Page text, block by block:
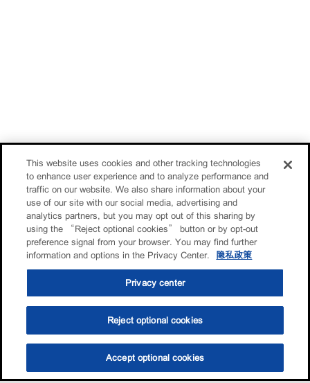
选油助手 查找门店
This website uses cookies and other tracking technologies
to enhance user experience and to analyze performance and
traffic on our website. We also share information about your
use of our site with our social media, advertising and
analytics partners, but you may opt out of this sharing by
using the “Reject optional cookies” button or by opt-out
preference signal from your browser. You may find further
information and options in the Privacy Center.
隐私政策
Privacy center
Reject optional cookies
Accept optional cookies